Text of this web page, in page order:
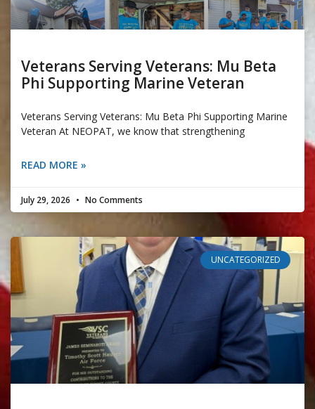
Veterans Serving Veterans: Mu Beta
Phi Supporting Marine Veteran
Veterans Serving Veterans: Mu Beta Phi Supporting Marine
Veteran At NEOPAT, we know that strengthening
READ MORE »
July 29, 2026 No Comments
UNCATEGORIZED